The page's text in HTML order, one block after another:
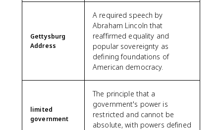
Gettysburg
Address
A required speech by
Abraham Lincoln that
reaffirmed equality and
popular sovereignty as
defining foundations of
American democracy.
limited
government
The principle that a
government's power is
restricted and cannot be
absolute, with powers defined